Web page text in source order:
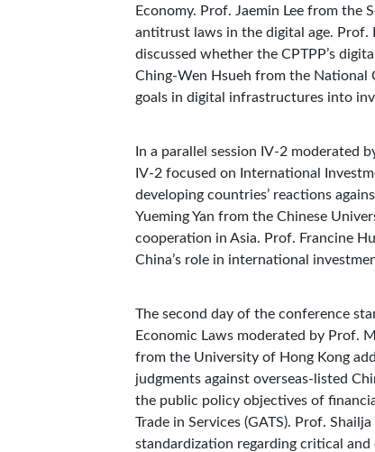
Economy. Prof. Jaemin Lee from
antitrust laws in the digital age. Prof.
discussed whether the CPTPP’s
Ching-Wen Hsueh from the National
goals in digital infrastructures into
In a parallel session IV-2 moderated
IV-2 focused on International
developing countries’ reactions
Yueming Yan from the Chinese
cooperation in Asia. Prof. Francine
China’s role in international
The second day of the conference
Economic Laws moderated by Prof.
from the University of Hong Kong
judgments against overseas-listed
the public policy objectives of
Trade in Services (GATS). Prof.
standardization regarding critical and